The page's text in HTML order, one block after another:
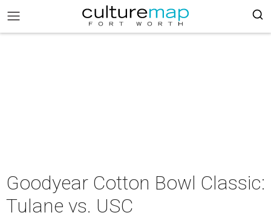
Goodyear Cotton Bowl Classic:
Tulane vs. USC